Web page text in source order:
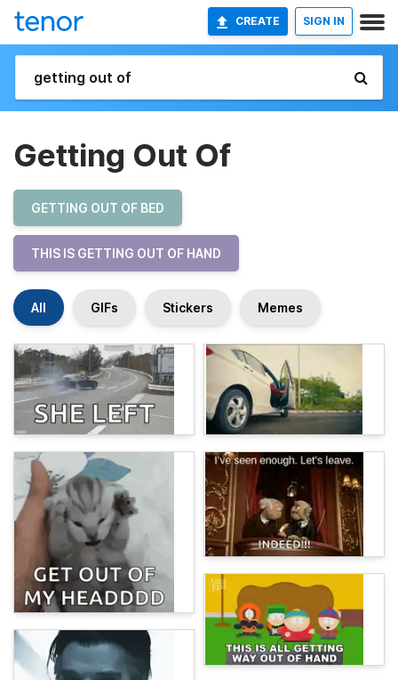
CREATE SIGN IN
Getting Out Of
GETTING OUT OF BED
THIS IS GETTING OUT OF HAND
All GIFs Stickers Memes